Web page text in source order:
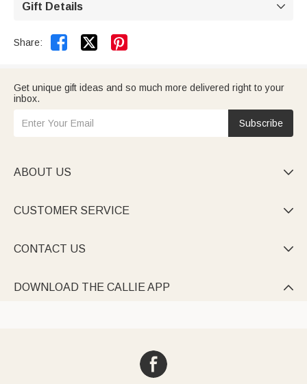
Gift Details 
Share:  
Get unique gift ideas and so much more delivered right to your
inbox.
Subscribe
ABOUT US 
CUSTOMER SERVICE 
CONTACT US 
DOWNLOAD THE CALLIE APP 